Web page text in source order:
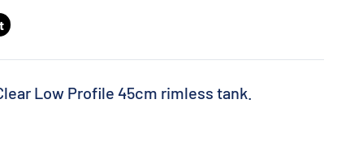
Low Profile 45cm rimless tank.